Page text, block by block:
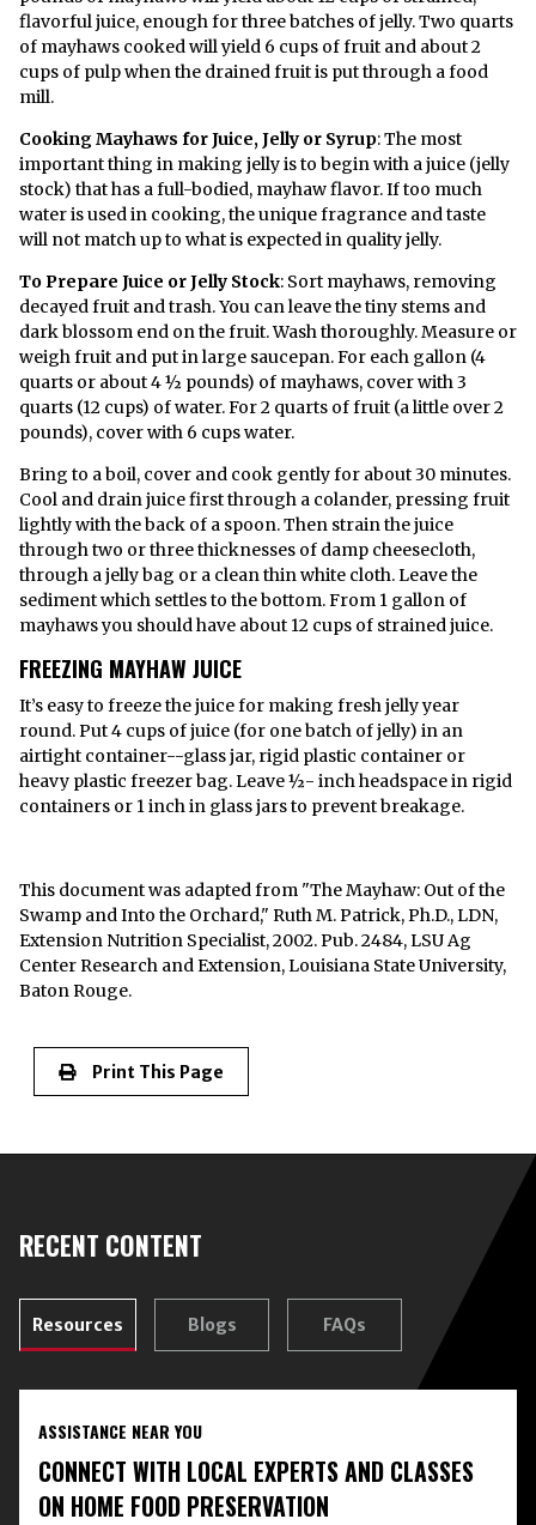
flavorful juice, enough for three batches of jelly. Two quarts
of mayhaws cooked will yield 6 cups of fruit and about 2
cups of pulp when the drained fruit is put through a food
mill.
Cooking Mayhaws for Juice, Jelly or Syrup: The most
important thing in making jelly is to begin with a juice (jelly
stock) that has a full-bodied, mayhaw flavor. If too much
water is used in cooking, the unique fragrance and taste
will not match up to what is expected in quality jelly.
To Prepare Juice or Jelly Stock: Sort mayhaws, removing
decayed fruit and trash. You can leave the tiny stems and
dark blossom end on the fruit. Wash thoroughly. Measure or
weigh fruit and put in large saucepan. For each gallon (4
quarts or about 4 ½ pounds) of mayhaws, cover with 3
quarts (12 cups) of water. For 2 quarts of fruit (a little over 2
pounds), cover with 6 cups water.
Bring to a boil, cover and cook gently for about 30 minutes.
Cool and drain juice first through a colander, pressing fruit
lightly with the back of a spoon. Then strain the juice
through two or three thicknesses of damp cheesecloth,
through a jelly bag or a clean thin white cloth. Leave the
sediment which settles to the bottom. From 1 gallon of
mayhaws you should have about 12 cups of strained juice.
FREEZING MAYHAW JUICE
It’s easy to freeze the juice for making fresh jelly year
round. Put 4 cups of juice (for one batch of jelly) in an
airtight container--glass jar, rigid plastic container or
heavy plastic freezer bag. Leave ½- inch headspace in rigid
containers or 1 inch in glass jars to prevent breakage.
This document was adapted from "The Mayhaw: Out of the
Swamp and Into the Orchard," Ruth M. Patrick, Ph.D., LDN,
Extension Nutrition Specialist, 2002. Pub. 2484, LSU Ag
Center Research and Extension, Louisiana State University,
Baton Rouge.
Print This Page
RECENT CONTENT
Resources Blogs FAQs
ASSISTANCE NEAR YOU
CONNECT WITH LOCAL EXPERTS AND CLASSES
ON HOME FOOD PRESERVATION